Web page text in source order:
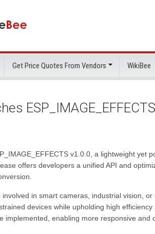
Get Price Quotes From Vendors WikiBee
v1.0.0, a lightweight yet
offers developers a unified API and
in smart cameras, industrial vision,
devices while upholding high
implemented, enabling more responsive